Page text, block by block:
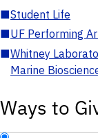
■Student Life
■UF Performing
■Whitney
Marine
Ways to